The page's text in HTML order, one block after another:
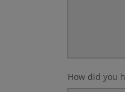
How did you